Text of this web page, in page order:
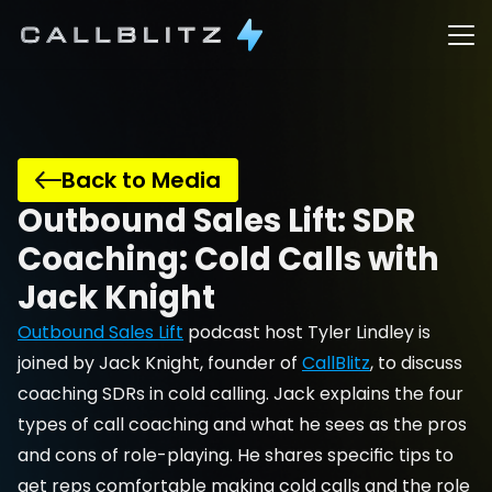
Back to Media
Outbound Sales Lift: SDR
Coaching: Cold Calls with
Jack Knight
Outbound Sales Lift podcast host Tyler Lindley is
joined by Jack Knight, founder of CallBlitz, to discuss
coaching SDRs in cold calling. Jack explains the four
types of call coaching and what he sees as the pros
and cons of role-playing. He shares specific tips to
get reps comfortable making cold calls and the role